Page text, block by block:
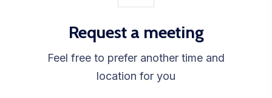
Request a meeting
Feel free to prefer another time and
location for you